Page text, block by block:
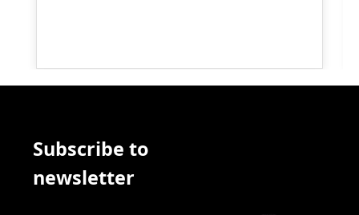
Subscribe to
newsletter